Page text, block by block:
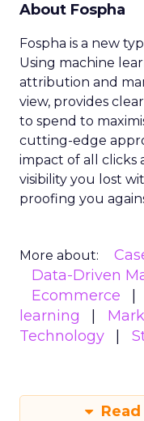
About Fospha
Fospha is a new
Using machine
attribution and
view, provides
to spend to
cutting-edge
impact of all clicks
visibility you lost
proofing you
More about:
Data-Driven
Ecommerce
learning
Technology